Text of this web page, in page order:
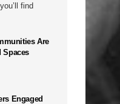
find
Are
Spaces
Engaged